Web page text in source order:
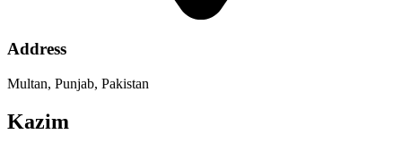
Address
Multan, Punjab, Pakistan
Kazim